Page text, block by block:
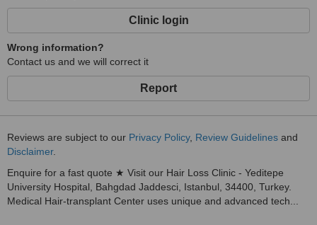
Clinic login
Wrong information?
Contact us and we will correct it
Report
Reviews are subject to our Privacy Policy, Review Guidelines and
Disclaimer.
Enquire for a fast quote ★ Visit our Hair Loss Clinic - Yeditepe
University Hospital, Bahgdad Jaddesci, Istanbul, 34400, Turkey.
Medical Hair-transplant Center uses unique and advanced tech...